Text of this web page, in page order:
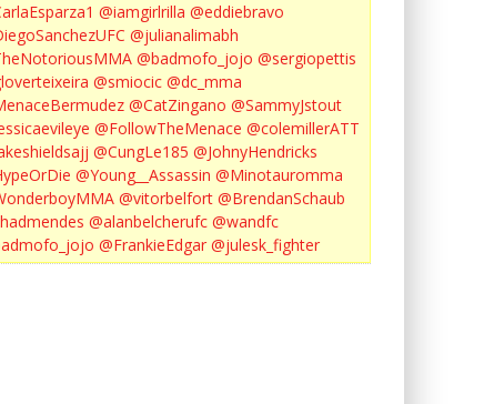
@iamgirlrilla @eddiebravo
@julianalimabh
@badmofo_jojo @sergiopettis
@smiocic @dc_mma
@CatZingano @SammyJstout
@FollowTheMenace @colemillerATT
@CungLe185 @JohnyHendricks
@Young__Assassin @Minotauromma
@vitorbelfort @BrendanSchaub
@alanbelcherufc @wandfc
@FrankieEdgar @julesk_fighter